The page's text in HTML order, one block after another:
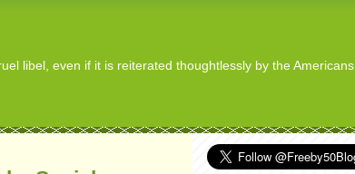
libel, even if it is reiterated thoughtlessly by the Americans